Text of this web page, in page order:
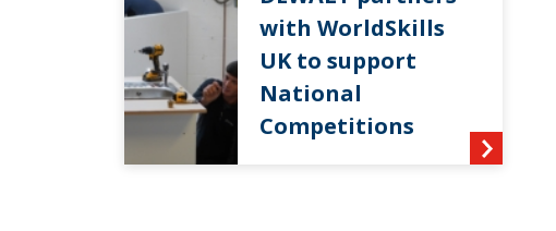
with WorldSkills
UK to support
National
Competitions